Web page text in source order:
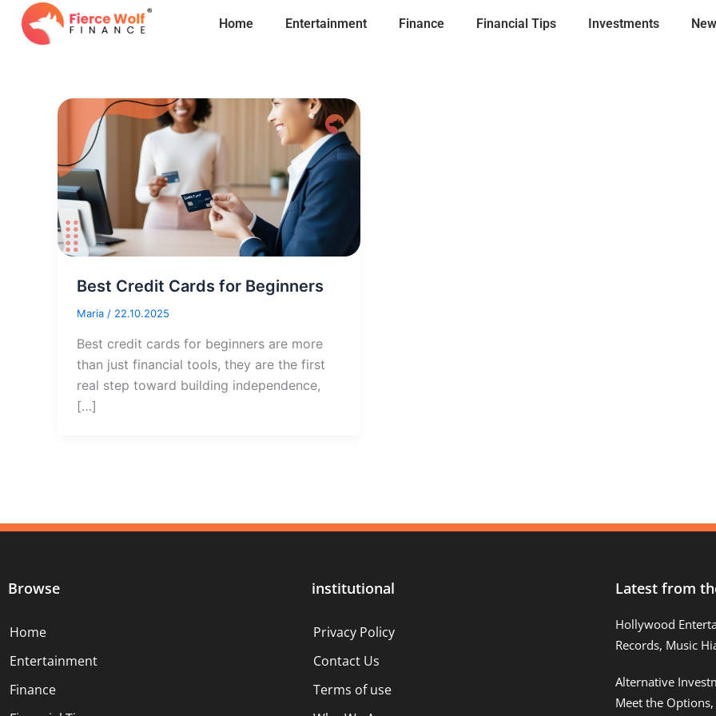
Skip
Home Entertainment Finance Financial Tips Investments
Best Credit Cards for Beginners
Maria / 22.10.2025
Best credit cards for beginners are more
than just financial tools, they are the first
real step toward building independence,
[…]
Browse
Home
Entertainment
Finance
institutional
Privacy Policy
Contact Us
Terms of use
Latest from
Hollywood
Records, Music
Alternative
Meet the